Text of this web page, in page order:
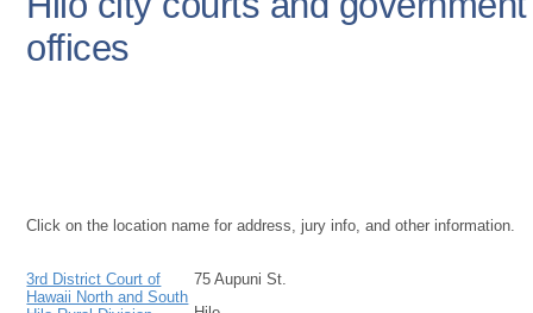
offices
Click on the location name for address, jury info, and other information.
3rd District Court of
Hawaii North and South
75 Aupuni St.